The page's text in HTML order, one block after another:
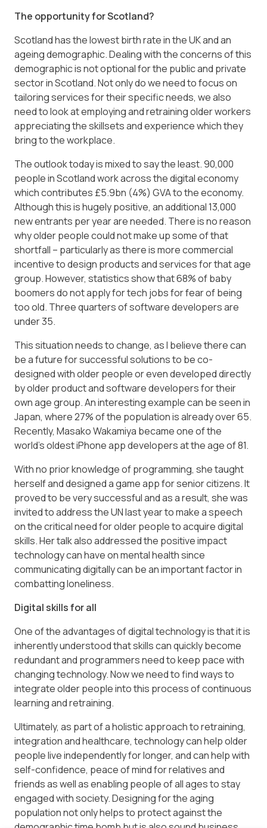
The opportunity for Scotland?
Scotland has the lowest birth rate in the UK and an
ageing demographic. Dealing with the concerns of this
demographic is not optional for the public and private
sector in Scotland. Not only do we need to focus on
tailoring services for their specific needs, we also
need to look at employing and retraining older workers
appreciating the skillsets and experience which they
bring to the workplace.
The outlook today is mixed to say the least. 90,000
people in Scotland work across the digital economy
which contributes £5.9bn (4%) GVA to the economy.
Although this is hugely positive, an additional 13,000
new entrants per year are needed. There is no reason
why older people could not make up some of that
shortfall – particularly as there is more commercial
incentive to design products and services for that age
group. However, statistics show that 68% of baby
boomers do not apply for tech jobs for fear of being
too old. Three quarters of software developers are
under 35.
This situation needs to change, as I believe there can
be a future for successful solutions to be co-
designed with older people or even developed directly
by older product and software developers for their
own age group. An interesting example can be seen in
Japan, where 27% of the population is already over 65.
Recently, Masako Wakamiya became one of the
world’s oldest iPhone app developers at the age of 81.
With no prior knowledge of programming, she taught
herself and designed a game app for senior citizens. It
proved to be very successful and as a result, she was
invited to address the UN last year to make a speech
on the critical need for older people to acquire digital
skills. Her talk also addressed the positive impact
technology can have on mental health since
communicating digitally can be an important factor in
combatting loneliness.
Digital skills for all
One of the advantages of digital technology is that it is
inherently understood that skills can quickly become
redundant and programmers need to keep pace with
changing technology. Now we need to find ways to
integrate older people into this process of continuous
learning and retraining.
Ultimately, as part of a holistic approach to retraining,
integration and healthcare, technology can help older
people live independently for longer, and can help with
self-confidence, peace of mind for relatives and
friends as well as enabling people of all ages to stay
engaged with society. Designing for the aging
population not only helps to protect against the